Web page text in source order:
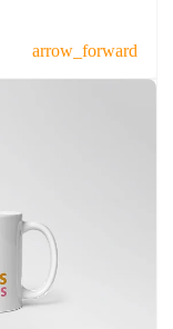
arrow_forward